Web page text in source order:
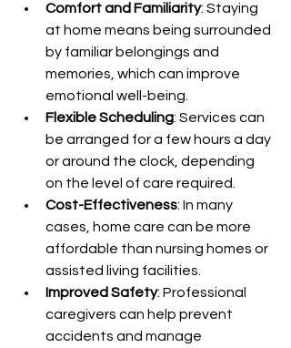
Comfort and Familiarity: Staying
at home means being surrounded
by familiar belongings and
memories, which can improve
emotional well-being.
Flexible Scheduling: Services can
be arranged for a few hours a day
or around the clock, depending
on the level of care required.
Cost-Effectiveness: In many
cases, home care can be more
affordable than nursing homes or
assisted living facilities.
Improved Safety: Professional
caregivers can help prevent
accidents and manage